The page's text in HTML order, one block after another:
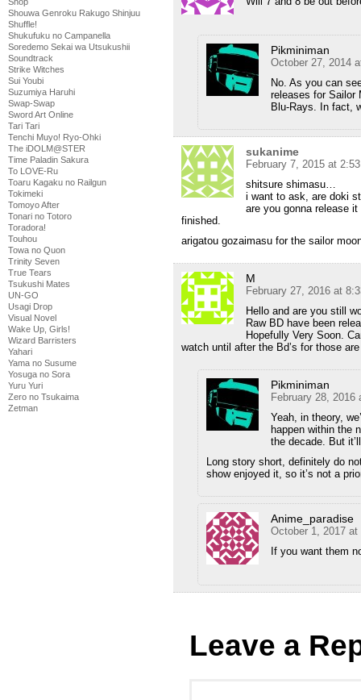
Shouwa Genroku Rakugo Shinjuu
Shuffle!
Shukufuku no Campanella
Soredemo Sekai wa Utsukushii
Soundtrack
Strike Witches
Sui Youbi
Suzumiya Haruhi
Swap-Swap
Sword Art Online
Tari Tari
Tenchi Muyo! Ryo-Ohki
The iDOLM@STER
Time Paladin Sakura
To LOVE-Ru
Toaru Kagaku no Railgun
Tokimeki
Tomoyo After
Tonari no Totoro
Toradora!
Touhou
Towa no Quon
Trinity Seven
True Tears
Tsukushi Mates
UN-GO
Usagi Drop
Visual Novel
Wake Up, Girls!
Wizard Barristers
Yahari
Yama no Susume
Yosuga no Sora
Yuru Yuri
Zero no Tsukaima
Zetman
Pikminiman
October 27, 2014
No. As you can
releases for Sailor
Blu-Rays. In fact,
sukanime
February 7, 2015 at
shitsure shimasu…
i want to ask, are doki
are you gonna release
finished.
arigatou gozaimasu for the sailor
M
February 27, 2016 at
Hello and are you still
Raw BD have been
Hopefully Very Soon.
watch until after the Bd’s for those
Pikminiman
February 28, 2016
Yeah, in theory,
happen within the
the decade. But
Long story short, definitely do
show enjoyed it, so it’s not a
Anime_paradise
October 1, 2017 at
If you want them
Leave a